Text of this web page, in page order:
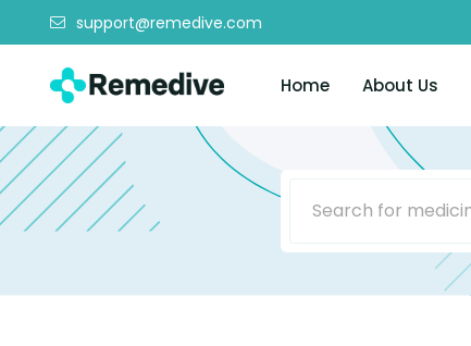
support@remedive.com
Home About Us